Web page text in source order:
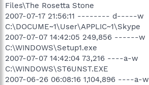
Files\The Rosetta Stone
2007-07-17 21:56:11 -------- d-----w
C:\DOCUME~1\User\APPLIC~1\Skype
2007-07-07 14:42:05 249,856 ------w
C:\WINDOWS\Setup1.exe
2007-07-07 14:42:04 73,216 ----a-w
C:\WINDOWS\ST6UNST.EXE
2007-06-26 06:08:16 1,104,896 ----a-w